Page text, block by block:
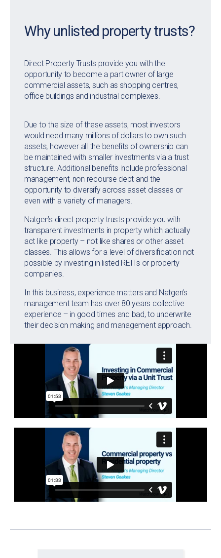
Why unlisted property trusts?
Direct Property Trusts provide you with the
opportunity to become a part owner of large
commercial assets, such as shopping centres,
office buildings and industrial complexes.
Due to the size of these assets, most investors
would need many millions of dollars to own such
assets, however all the benefits of ownership can
be maintained with smaller investments via a trust
structure. Additional benefits include professional
management, non recourse debt and the
opportunity to diversify across asset classes or
even with a variety of managers.
Natgen’s direct property trusts provide you with
transparent investments in property which actually
act like property – not like shares or other asset
classes. This allows for a level of diversification not
possible by investing in listed REITs or property
companies.
In this business, experience matters and Natgen’s
management team has over 80 years collective
experience – in good times and bad, to underwrite
their decision making and management approach.